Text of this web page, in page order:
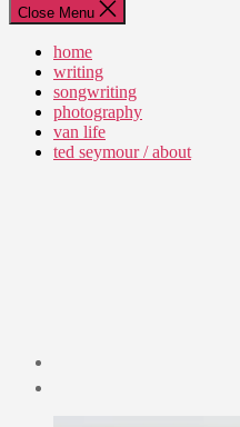
Close Menu
home
writing
songwriting
photography
van life
ted seymour / about